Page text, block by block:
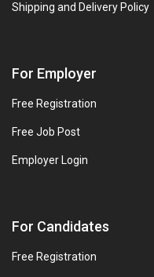
Shipping and Delivery Policy
For Employer
Free Registration
Free Job Post
Employer Login
For Candidates
Free Registration